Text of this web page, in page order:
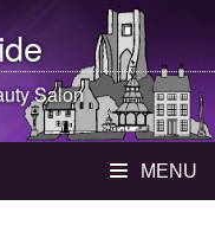
Salon
MENU